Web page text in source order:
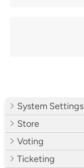
System Settings
Store
Voting
Ticketing